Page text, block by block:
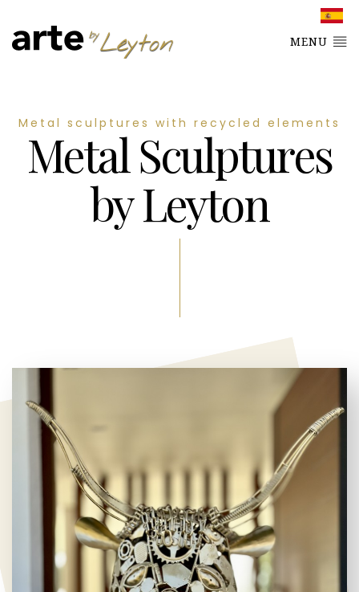
MENU
Metal sculptures with recycled elements
Metal Sculptures
by Leyton